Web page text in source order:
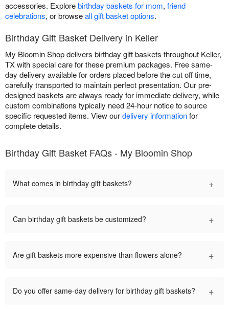
accessories. Explorebirthday baskets for mom, friend
celebrations, or browseall gift basket options.
Birthday Gift Basket Delivery in Keller
My Bloomin Shop delivers birthday gift baskets throughout Keller,
TX with special care for these premium packages. Free same-
day delivery available for orders placed before the cut off time,
carefully transported to maintain perfect presentation. Our pre-
designed baskets are always ready for immediate delivery, while
custom combinations typically need 24-hour notice to source
specific requested items. View ourdelivery informationfor
complete details.
Birthday Gift Basket FAQs - My Bloomin Shop
What comes in birthday gift baskets? +
Can birthday gift baskets be customized? +
Are gift baskets more expensive than flowers alone? +
Do you offer same-day delivery for birthday gift baskets? +